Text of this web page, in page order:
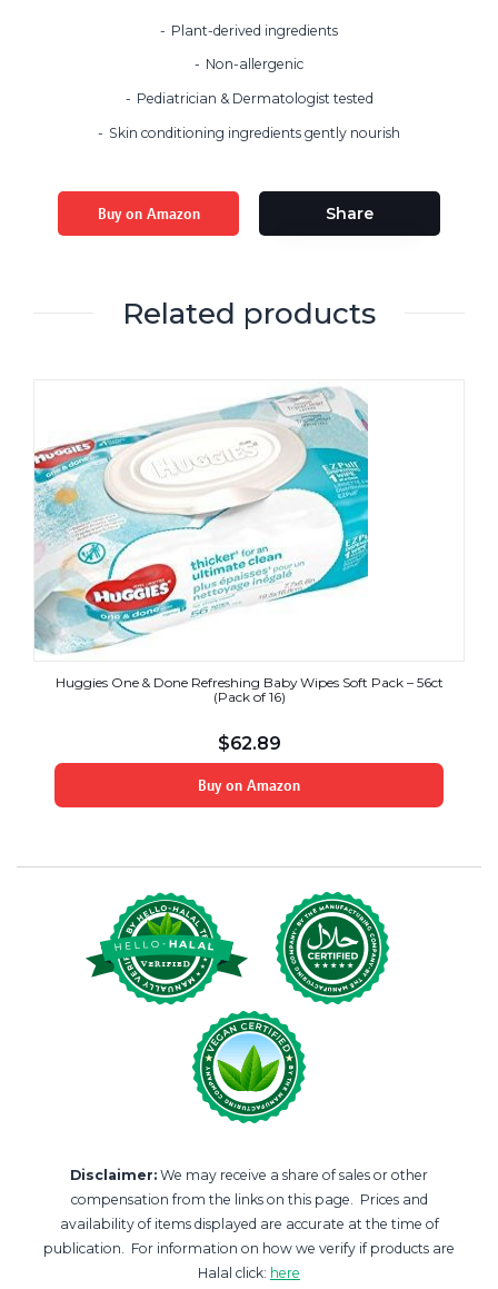
Plant-derived ingredients
Non-allergenic
Pediatrician & Dermatologist tested
Skin conditioning ingredients gently nourish
Buy on Amazon Share
Related products
Huggies One & Done Refreshing Baby Wipes Soft Pack – 56ct
(Pack of 16)
$62.89
Buy on Amazon
Disclaimer: We may receive a share of sales or other
compensation from the links on this page. Prices and
availability of items displayed are accurate at the time of
publication. For information on how we verify if products are
Halal click: here